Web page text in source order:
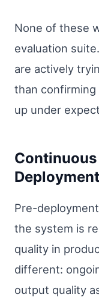
None of these
evaluation
are actively
than
up under
Deployment
Pre-
the system is
quality in
different:
output quality